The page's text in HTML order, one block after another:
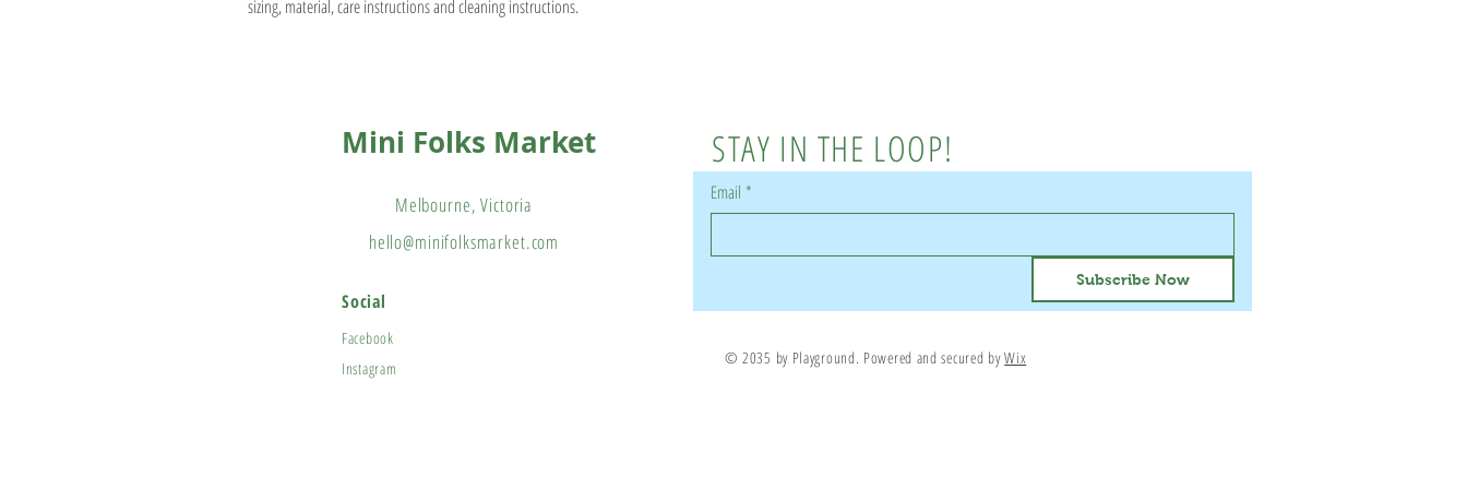
sizing, material, care instructions and cleaning instructions.
Mini Folks Market
Melbourne, Victoria
hello@minifolksmarket.com
Social
Facebook
Instagram
STAY IN THE LOOP!
Email *
Subscribe Now
© 2035 by Playground. Powered and secured byWix